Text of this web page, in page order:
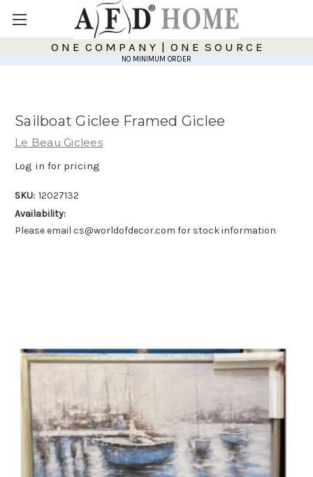
O N E C O M P A N Y | O N E S O U R C E
NO MINIMUM ORDER
Sailboat Giclee Framed Giclee
Le Beau Giclees
Log in for pricing
SKU: 12027132
Availability:
Please email cs@worldofdecor.com for stock information